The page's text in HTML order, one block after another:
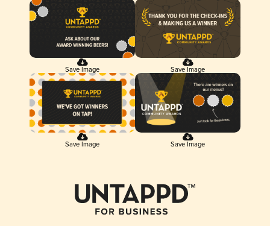
Save Image Save Image
Save Image Save Image